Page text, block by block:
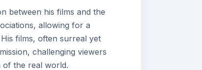
between his films and the
allowing for a
films, often surreal yet
challenging viewers
of the real world.